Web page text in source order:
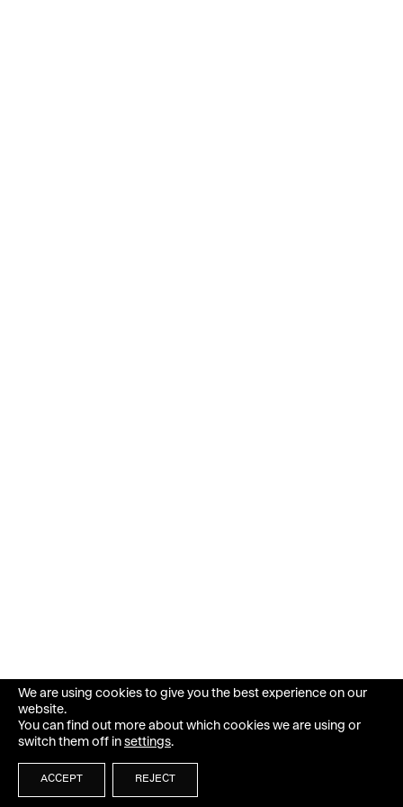
We are using cookies to give you the best experience on our
website.
You can find out more about which cookies we are using or
switch them off in settings.
ACCEPT REJECT